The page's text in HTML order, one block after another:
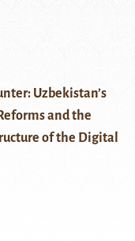
Uzbekistan’s
and the
of the Digital